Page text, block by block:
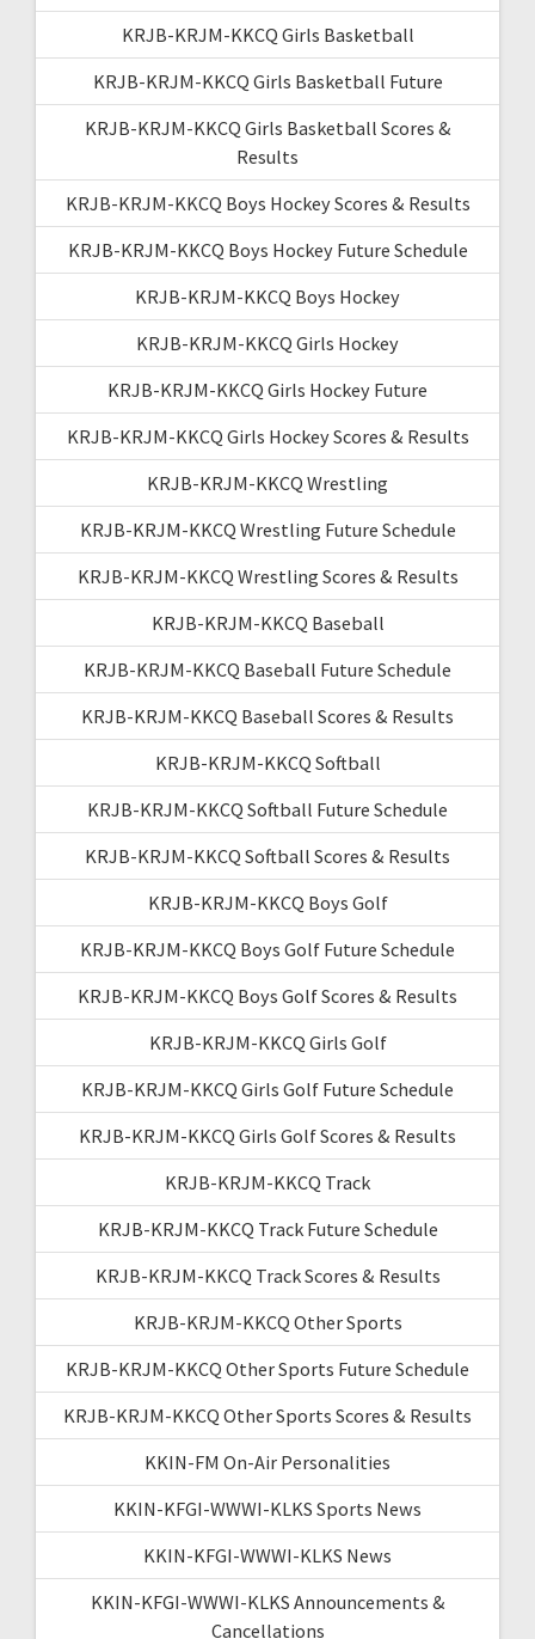
KRJB-KRJM-KKCQ Girls Basketball
KRJB-KRJM-KKCQ Girls Basketball Future
KRJB-KRJM-KKCQ Girls Basketball Scores &
Results
KRJB-KRJM-KKCQ Boys Hockey Scores & Results
KRJB-KRJM-KKCQ Boys Hockey Future Schedule
KRJB-KRJM-KKCQ Boys Hockey
KRJB-KRJM-KKCQ Girls Hockey
KRJB-KRJM-KKCQ Girls Hockey Future
KRJB-KRJM-KKCQ Girls Hockey Scores & Results
KRJB-KRJM-KKCQ Wrestling
KRJB-KRJM-KKCQ Wrestling Future Schedule
KRJB-KRJM-KKCQ Wrestling Scores & Results
KRJB-KRJM-KKCQ Baseball
KRJB-KRJM-KKCQ Baseball Future Schedule
KRJB-KRJM-KKCQ Baseball Scores & Results
KRJB-KRJM-KKCQ Softball
KRJB-KRJM-KKCQ Softball Future Schedule
KRJB-KRJM-KKCQ Softball Scores & Results
KRJB-KRJM-KKCQ Boys Golf
KRJB-KRJM-KKCQ Boys Golf Future Schedule
KRJB-KRJM-KKCQ Boys Golf Scores & Results
KRJB-KRJM-KKCQ Girls Golf
KRJB-KRJM-KKCQ Girls Golf Future Schedule
KRJB-KRJM-KKCQ Girls Golf Scores & Results
KRJB-KRJM-KKCQ Track
KRJB-KRJM-KKCQ Track Future Schedule
KRJB-KRJM-KKCQ Track Scores & Results
KRJB-KRJM-KKCQ Other Sports
KRJB-KRJM-KKCQ Other Sports Future Schedule
KRJB-KRJM-KKCQ Other Sports Scores & Results
KKIN-FM On-Air Personalities
KKIN-KFGI-WWWI-KLKS Sports News
KKIN-KFGI-WWWI-KLKS News
KKIN-KFGI-WWWI-KLKS Announcements &
Cancellations